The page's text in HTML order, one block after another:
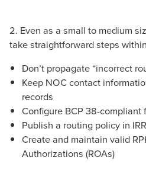
2. Even as a small to medium
take straightforward steps
Don’t propagate “incorrect
Keep NOC contact
records
Configure BCP 38-compliant
Publish a routing policy in IRR
Create and maintain valid
Authorizations (ROAs)